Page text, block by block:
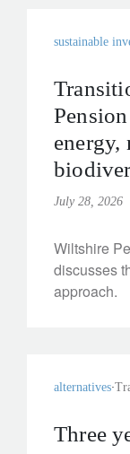
sustainable
energy,
July 28, 2026
Wiltshire
discusses
approach.
alternatives
Three